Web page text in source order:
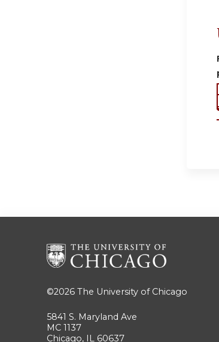
©2026 The University of Chicago
5841 S. Maryland Ave
MC 1137
Chicago, IL 60637